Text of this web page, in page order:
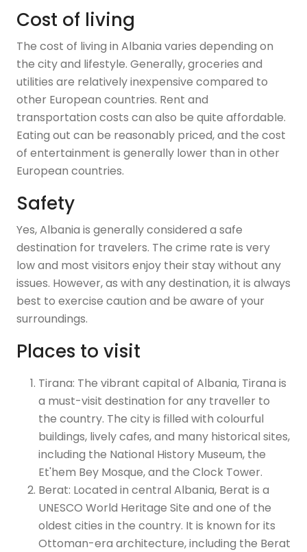
Cost of living
The cost of living in Albania varies depending on
the city and lifestyle. Generally, groceries and
utilities are relatively inexpensive compared to
other European countries. Rent and
transportation costs can also be quite affordable.
Eating out can be reasonably priced, and the cost
of entertainment is generally lower than in other
European countries.
Safety
Yes, Albania is generally considered a safe
destination for travelers. The crime rate is very
low and most visitors enjoy their stay without any
issues. However, as with any destination, it is always
best to exercise caution and be aware of your
surroundings.
Places to visit
Tirana: The vibrant capital of Albania, Tirana is
a must-visit destination for any traveller to
the country. The city is filled with colourful
buildings, lively cafes, and many historical sites,
including the National History Museum, the
Et'hem Bey Mosque, and the Clock Tower.
Berat: Located in central Albania, Berat is a
UNESCO World Heritage Site and one of the
oldest cities in the country. It is known for its
Ottoman-era architecture, including the Berat